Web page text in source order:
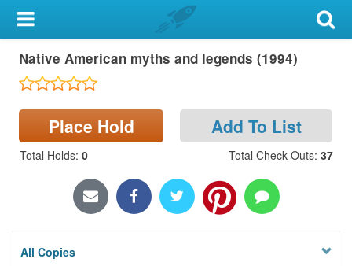
My Account
Library Card
Search
Locations & Hours
Native American myths and legends (1994)
Place Hold Add To List
Total Holds: 0 Total Check Outs: 37
All Copies